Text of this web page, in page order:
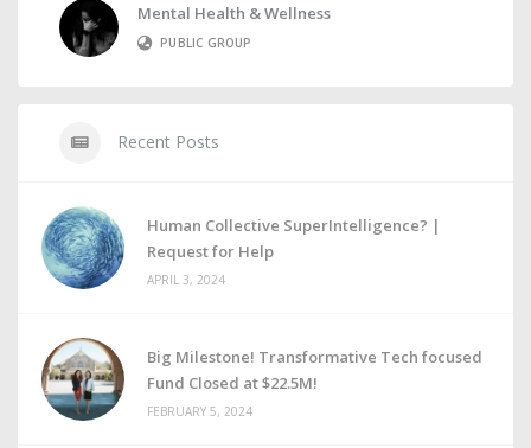
Mental Health & Wellness
PUBLIC GROUP
Recent Posts
Human Collective SuperIntelligence? |
Request for Help
APRIL 3, 2024
Big Milestone! Transformative Tech focused
Fund Closed at $22.5M!
FEBRUARY 5, 2024